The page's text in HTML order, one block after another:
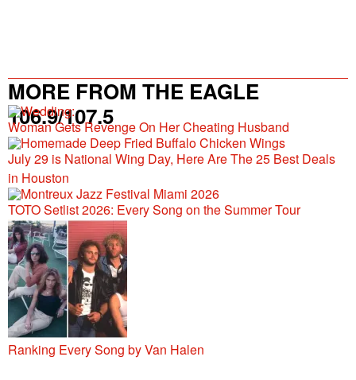
MORE FROM THE EAGLE
106.9/107.5
Woman Gets Revenge On Her Cheating Husband
July 29 is National Wing Day, Here Are The 25 Best Deals
in Houston
TOTO Setlist 2026: Every Song on the Summer Tour
Ranking Every Song by Van Halen